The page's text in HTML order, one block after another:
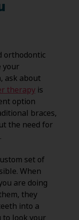
orthodontic
your
ask about
therapyis
option
braces,
the need for
set of
When
are doing
they
into a
to look your